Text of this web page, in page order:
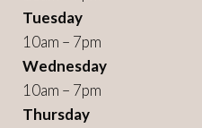
Tuesday
10am – 7pm
Wednesday
10am – 7pm
Thursday